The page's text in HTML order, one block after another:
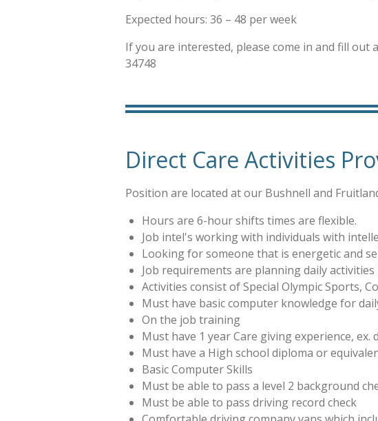
Expected hours: 36 – 48 per week
If you are interested, please come in and fill out
34748
Direct Care Activities
Position are located at our Bushnell and
Hours are 6-hour shifts times are flexible.
Job intel's working with individuals with
Looking for someone that is energetic and
Job requirements are planning daily
Activities consist of Special Olympic Sports,
Must have basic computer knowledge for
On the job training
Must have 1 year Care giving experience, ex.
Must have a High school diploma or
Basic Computer Skills
Must be able to pass a level 2 background
Must be able to pass driving record check